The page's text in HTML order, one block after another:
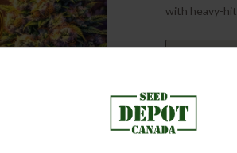
with heavy-